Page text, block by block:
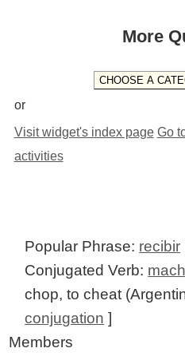
More
or
Visit widget's index page Go
activities
Popular Phrase: recibir
Conjugated Verb:
chop, to cheat
conjugation ]
Members